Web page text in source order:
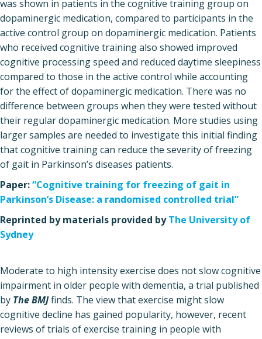
was shown in patients in the cognitive training group on
dopaminergic medication, compared to participants in the
active control group on dopaminergic medication. Patients
who received cognitive training also showed improved
cognitive processing speed and reduced daytime sleepiness
compared to those in the active control while accounting
for the effect of dopaminergic medication. There was no
difference between groups when they were tested without
their regular dopaminergic medication. More studies using
larger samples are needed to investigate this initial finding
that cognitive training can reduce the severity of freezing
of gait in Parkinson’s diseases patients.
Paper:“Cognitive training for freezing of gait in
Parkinson’s Disease: a randomised controlled trial”
Reprinted by materials provided byThe University of
Sydney
Moderate to high intensity exercise does not slow cognitive
impairment in older people with dementia, a trial published
by The BMJfinds. The view that exercise might slow
cognitive decline has gained popularity, however, recent
reviews of trials of exercise training in people with